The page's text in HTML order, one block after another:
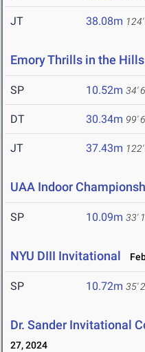
JT 38.08m
Emory Thrills in the
SP 10.52m 34'
DT 30.34m 99'
JT 37.43m
UAA Indoor
SP 10.09m 33'
NYU DIII Invitational
SP 10.72m 35'
Dr. Sander Invitational
27, 2024